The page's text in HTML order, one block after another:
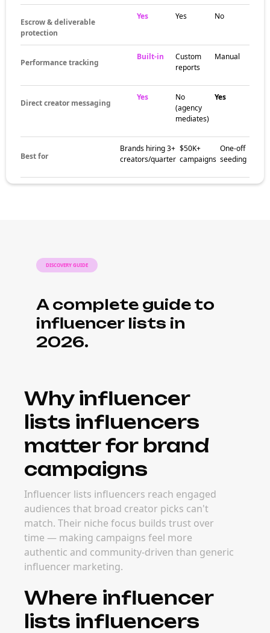
Escrow & deliverable
protection
Yes Yes No
Performance tracking
Built-in
Custom
reports
Manual
Direct creator messaging
Yes
No
(agency
mediates)
Yes
Best for
Brands hiring 3+
creators/quarter
$50K+
campaigns
One-off
seeding
DISCOVERY GUIDE
A complete guide to
influencer lists in
2026.
Why influencer
lists influencers
matter for brand
campaigns
Influencer lists influencers reach engaged
audiences that broad creator picks can't
match. Their niche focus builds trust over
time — making campaigns feel more
authentic and community-driven than generic
influencer marketing.
Where influencer
lists influencers